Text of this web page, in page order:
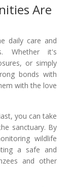
Are
daily care and
Whether it's
or simply
bonds with
with the love
you can take
sanctuary. By
wildlife
a safe and
and other